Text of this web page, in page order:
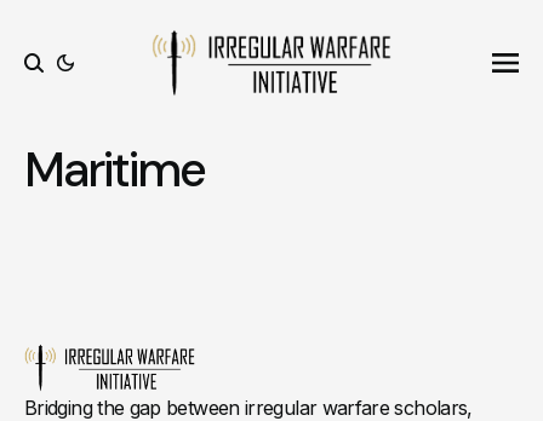
Maritime
Bridging the gap between irregular warfare scholars,